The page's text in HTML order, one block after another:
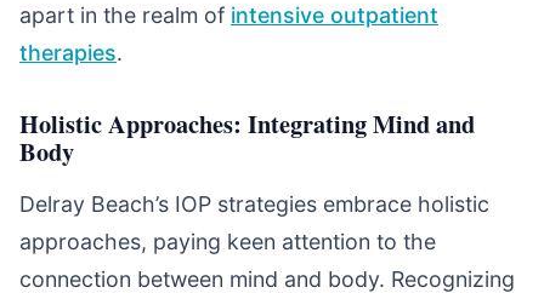
apart in the realm of intensive outpatient
therapies.
Holistic Approaches: Integrating Mind and
Body
Delray Beach’s IOP strategies embrace holistic
approaches, paying keen attention to the
connection between mind and body. Recognizing